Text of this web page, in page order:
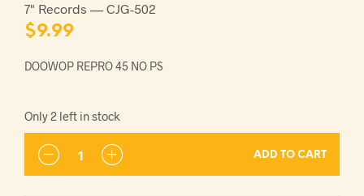
7" Records — CJG-502
$9.99
DOOWOP REPRO 45 NO PS
Only 2 left in stock
ADD TO CART